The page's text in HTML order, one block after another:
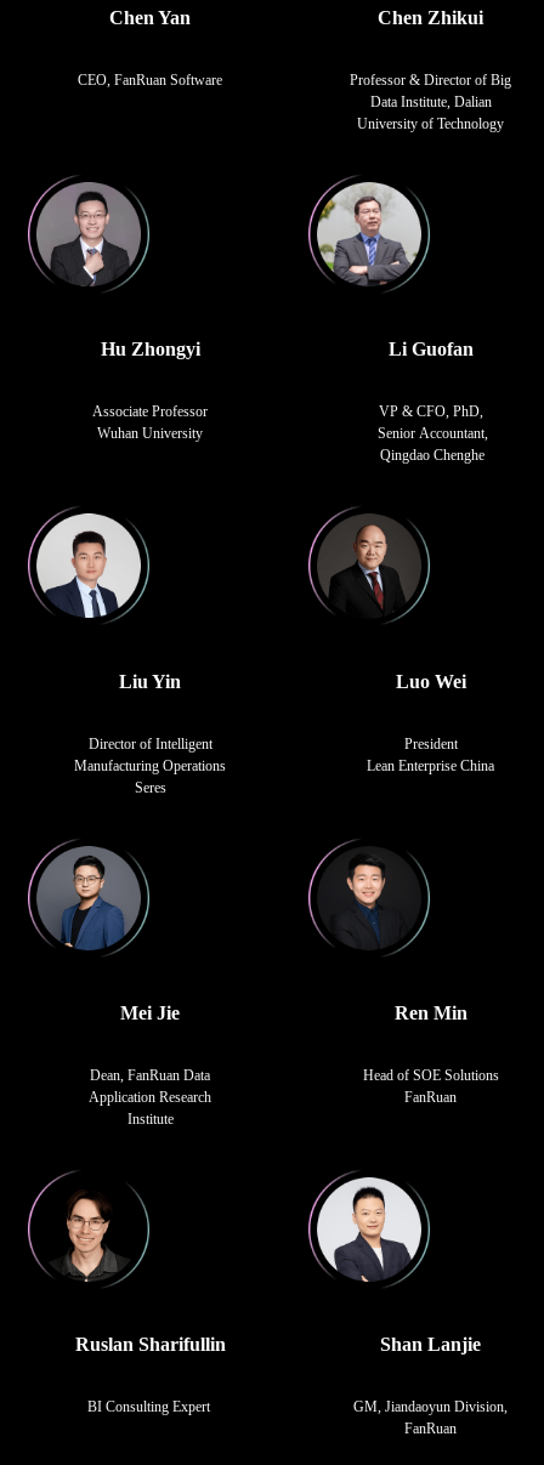
Chen Yan
CEO, FanRuan Software
Chen Zhikui
Professor & Director of Big
Data Institute, Dalian
University of Technology
Hu Zhongyi
Associate Professor
Wuhan University
Li Guofan
VP & CFO, PhD,
Senior Accountant,
Qingdao Chenghe
Liu Yin
Director of Intelligent
Manufacturing Operations
Seres
Luo Wei
President
Lean Enterprise China
Mei Jie
Dean, FanRuan Data
Application Research
Institute
Ren Min
Head of SOE Solutions
FanRuan
Ruslan Sharifullin
BI Consulting Expert
Shan Lanjie
GM, Jiandaoyun Division,
FanRuan